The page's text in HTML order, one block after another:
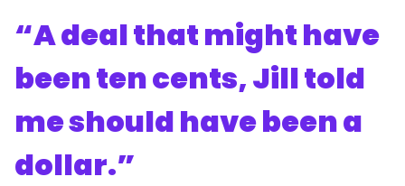
“A deal that might have
been ten cents, Jill told
me should have been a
dollar.”